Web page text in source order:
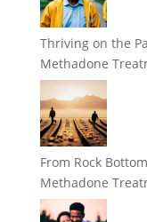
Thriving on the
Methadone
From Rock
Methadone